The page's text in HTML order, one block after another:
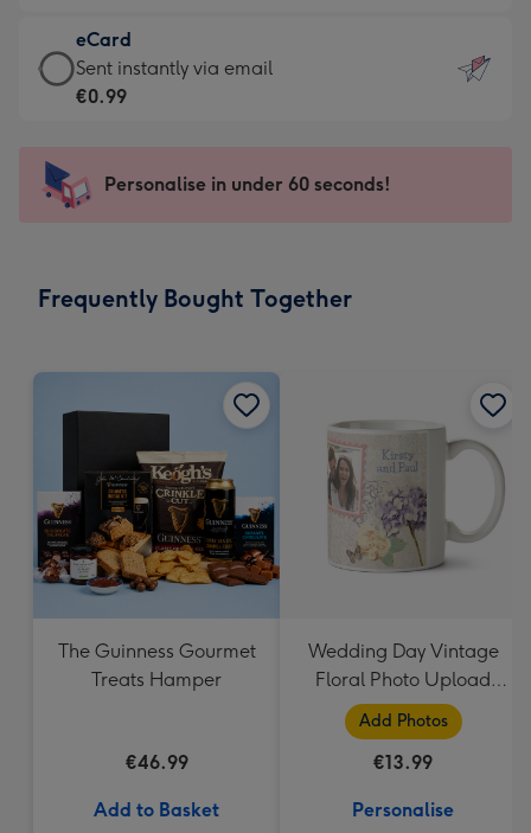
132
x
185
-
Dimensions:
205
mm
€12.99
-
For
impression
-
x
eCard
eCard
-
Sent
instantly
Sent instantly via email
€0.99
Personalise in under 60 seconds!
Frequently Bought Together
The Guinness Gourmet
Treats Hamper
€46.99
Add to Basket
Wedding Day Vintage
Floral Photo Upload
Mug
Add Photos
€13.99
Personalise